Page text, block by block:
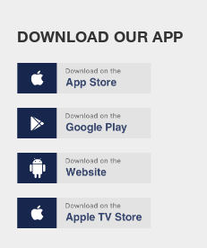
DOWNLOAD OUR APP